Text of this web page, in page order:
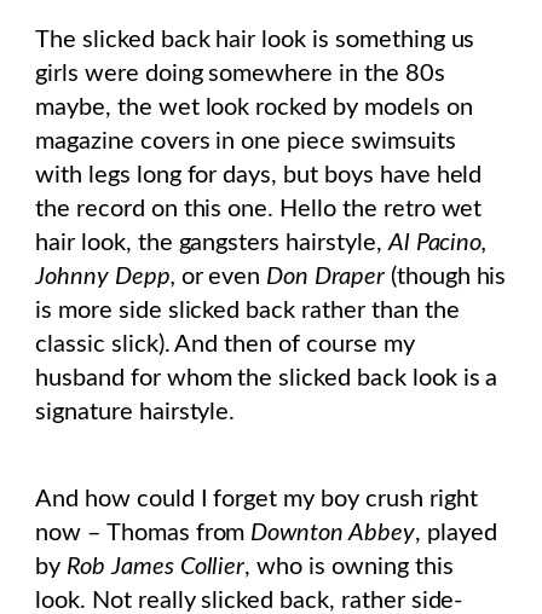
The slicked back hair look is something us
girls were doing somewhere in the 80s
maybe, the wet look rocked by models on
magazine covers in one piece swimsuits
with legs long for days, but boys have held
the record on this one. Hello the retro wet
hair look, the gangsters hairstyle,Al Pacino,
Johnny Depp, or even Don Draper(though his
is more side slicked back rather than the
classic slick). And then of course my
husband for whom the slicked back look is a
signature hairstyle.
And how could I forget my boy crush right
now – Thomas from Downton Abbey, played
by Rob James Collier, who is owning this
look. Not really slicked back, rather side-